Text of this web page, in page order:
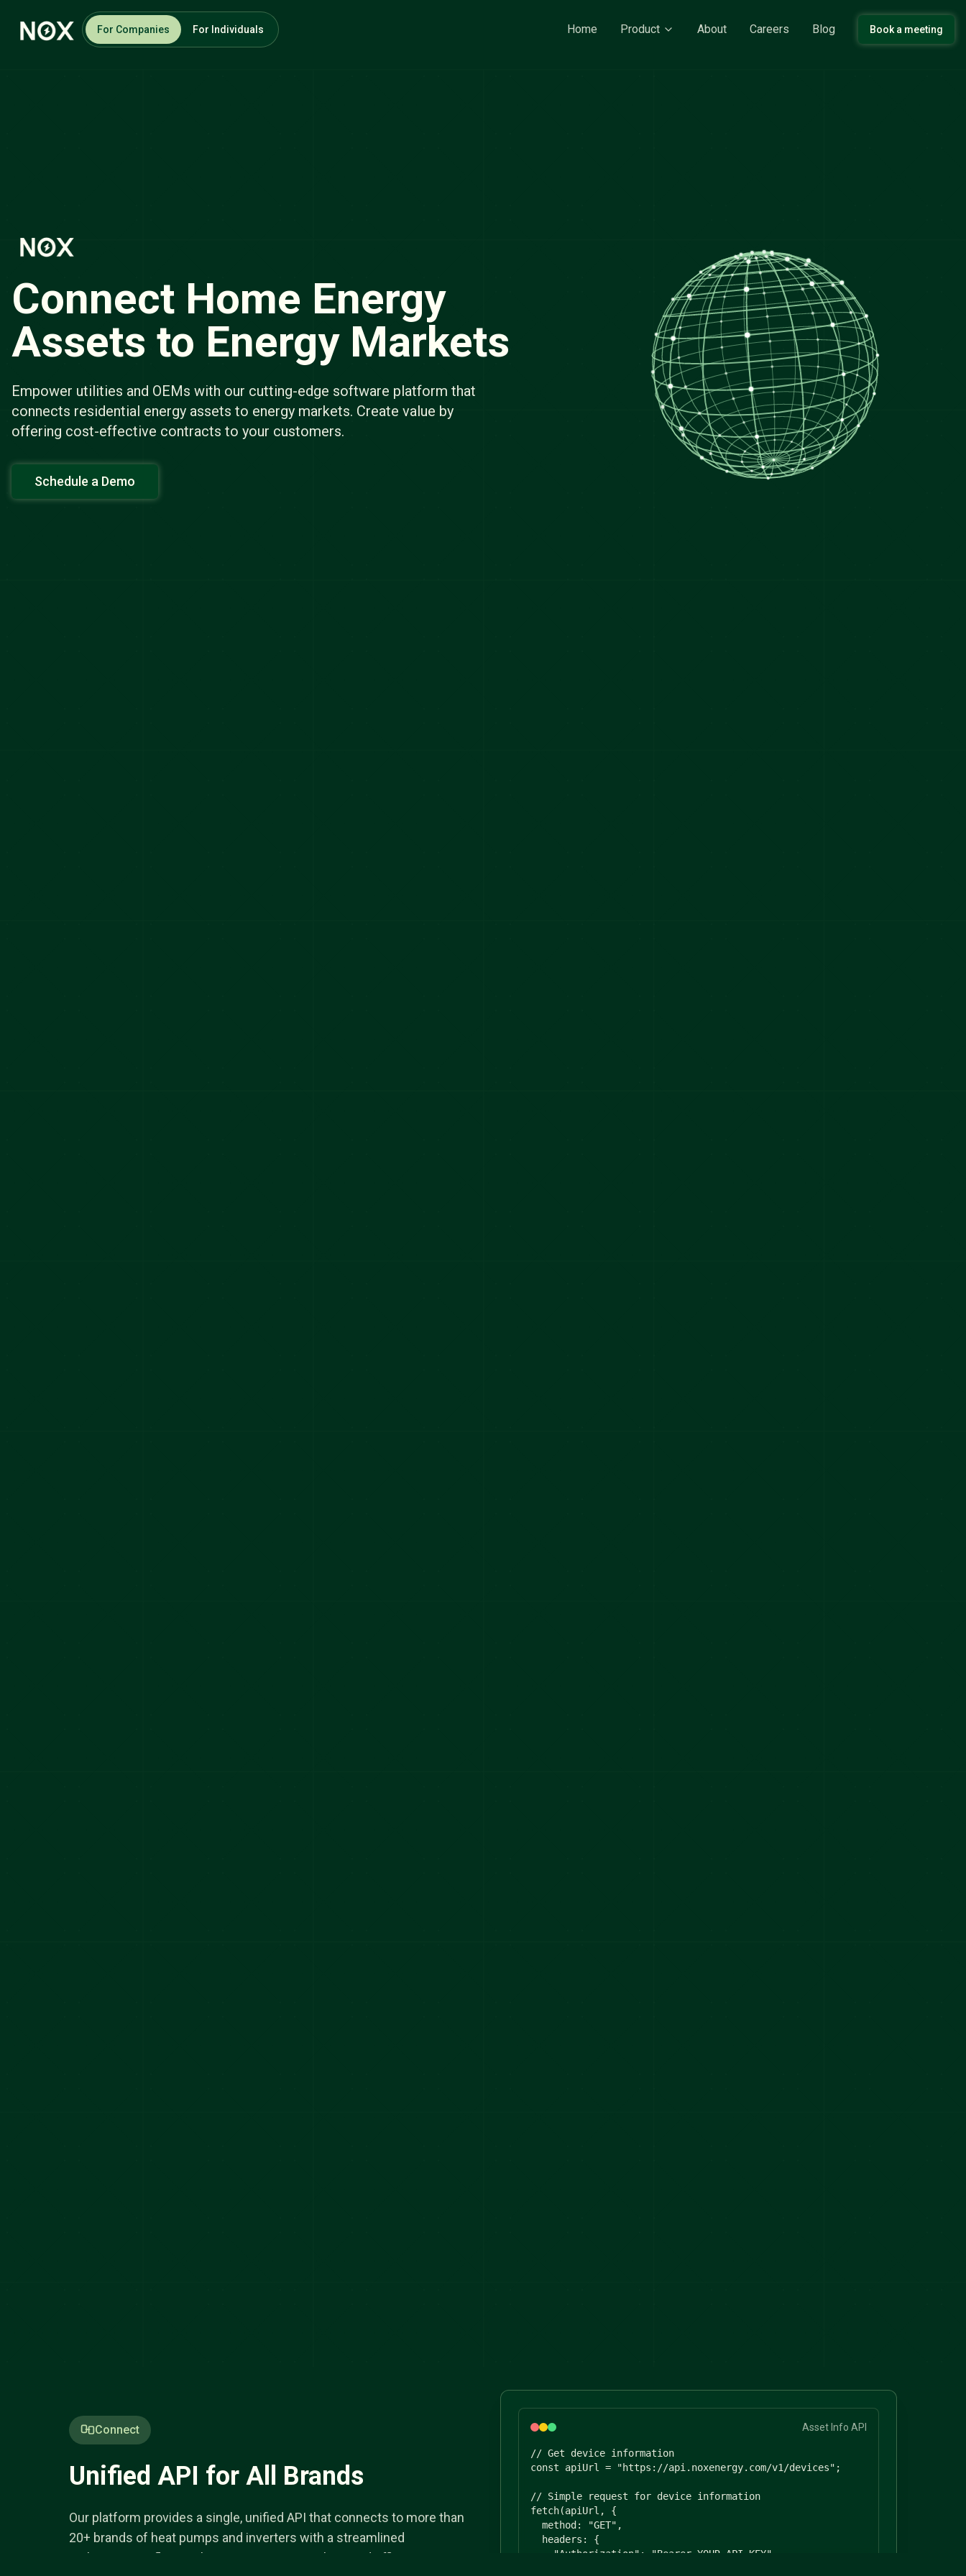
For Companies For Individuals Home Product About Careers Blog Book a meeting
Connect Home Energy
Assets to Energy Markets
Empower utilities and OEMs with our cutting-edge software platform that
connects residential energy assets to energy markets. Create value by
offering cost-effective contracts to your customers.
Schedule a Demo
Connect
Unified API for All Brands
Our platform provides a single, unified API that connects to more than
20+ brands of heat pumps and inverters with a streamlined
authentication flow, making integration seamless and efficient.
Asset Info API
// Get device information
const apiUrl = "https://api.noxenergy.com/v1/devices";
// Simple request for device information
fetch(apiUrl, {
  method: "GET",
  headers: {
    "Authorization": "Bearer YOUR_API_KEY",